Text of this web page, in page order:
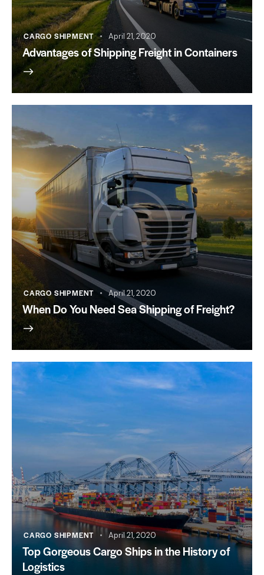
CARGO SHIPMENT April 21, 2020
Advantages of Shipping Freight in Containers
CARGO SHIPMENT April 21, 2020
When Do You Need Sea Shipping of Freight?
CARGO SHIPMENT April 21, 2020
Top Gorgeous Cargo Ships in the History of
Logistics